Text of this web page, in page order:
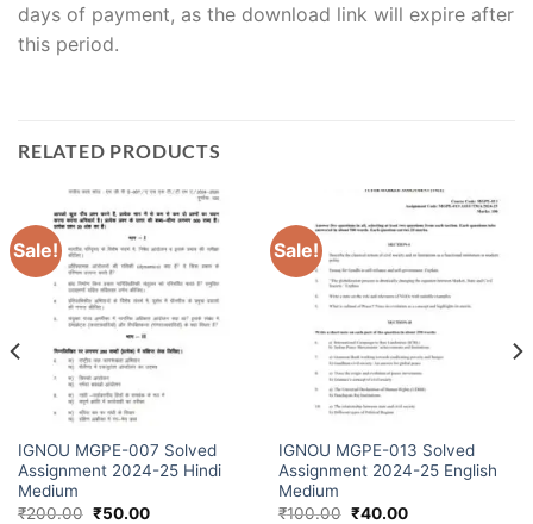
days of payment, as the download link will expire after
this period.
RELATED PRODUCTS
Sale!
IGNOU MGPE-007 Solved
Assignment 2024-25 Hindi
Medium
₹200.00 ₹50.00
Sale!
IGNOU MGPE-013 Solved
Assignment 2024-25 English
Medium
₹100.00 ₹40.00